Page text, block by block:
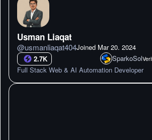
Usman Liaqat
@usmanliaqat404Joined Mar 20. 2024
2.7K
SparkoSol
Full Stack Web & AI Automation Developer